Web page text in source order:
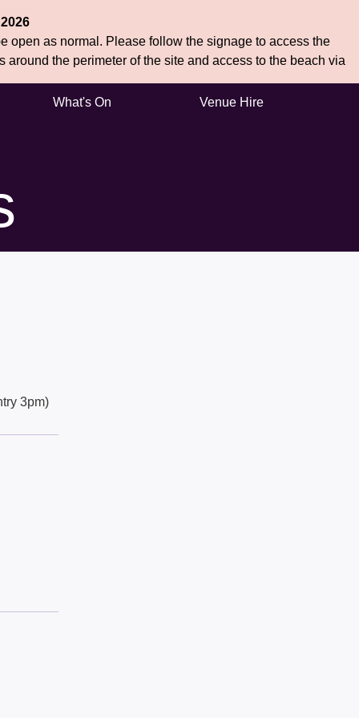
open as normal. Please follow the signage to access the
the perimeter of the site and access to the beach via
What's On Venue Hire
3pm)